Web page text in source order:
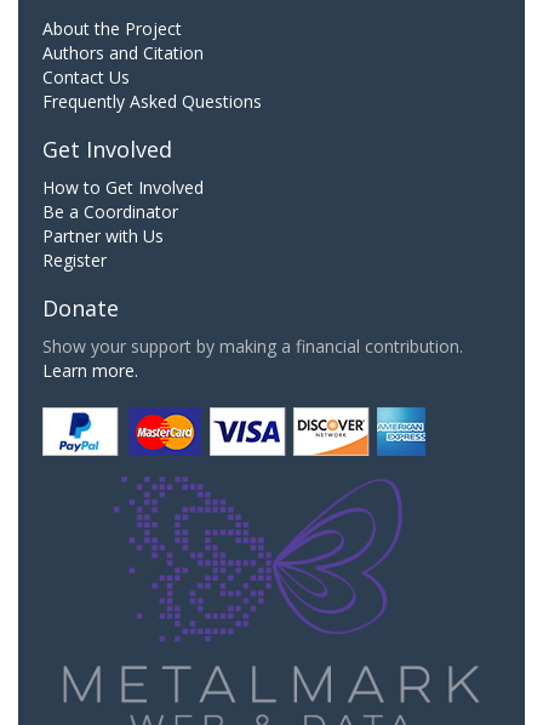
About the Project
Authors and Citation
Contact Us
Frequently Asked Questions
Get Involved
How to Get Involved
Be a Coordinator
Partner with Us
Register
Donate
Show your support by making a financial contribution.
Learn more.